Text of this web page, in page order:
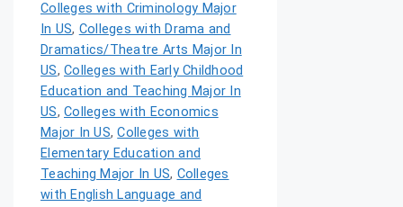
Colleges with Criminology Major
In US, Colleges with Drama and
Dramatics/Theatre Arts Major In
US, Colleges with Early Childhood
Education and Teaching Major In
US, Colleges with Economics
Major In US,Colleges with
Elementary Education and
Teaching Major In US, Colleges
with English Language and